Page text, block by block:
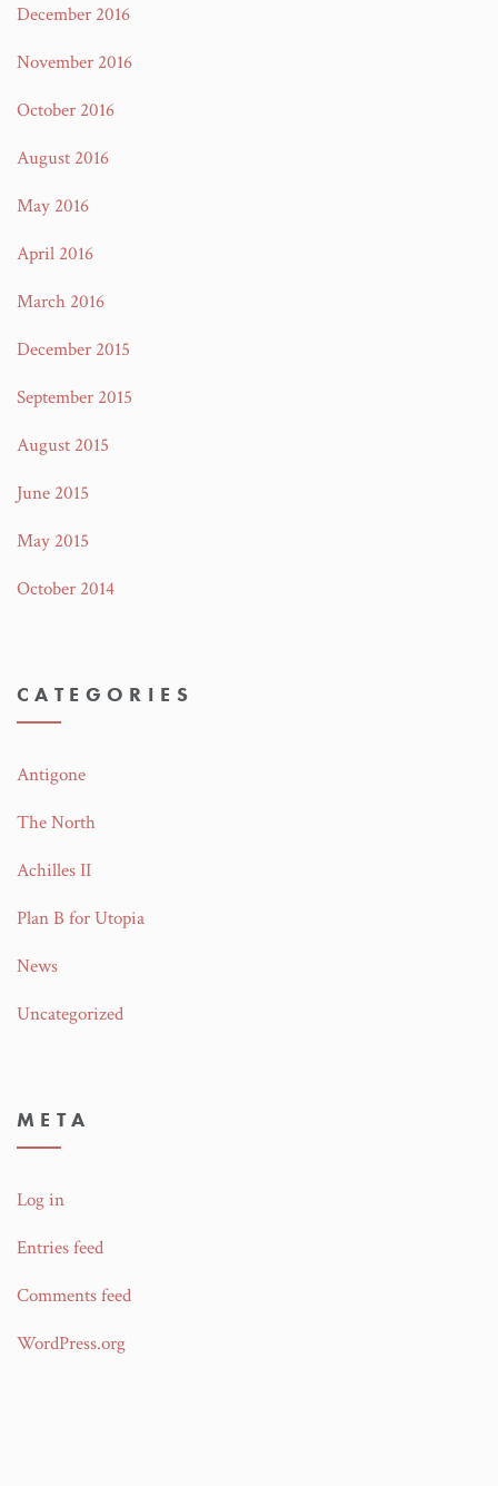
December 2016
November 2016
October 2016
August 2016
May 2016
April 2016
March 2016
December 2015
September 2015
August 2015
June 2015
May 2015
October 2014
CATEGORIES
Antigone
The North
Achilles II
Plan B for Utopia
News
Uncategorized
META
Log in
Entries feed
Comments feed
WordPress.org